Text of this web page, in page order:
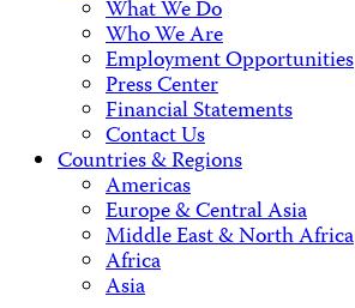
What We Do
Who We Are
Employment Opportunities
Press Center
Financial Statements
Contact Us
Countries & Regions
Americas
Europe & Central Asia
Middle East & North Africa
Africa
Asia